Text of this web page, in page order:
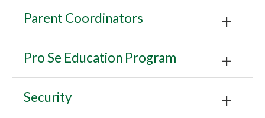
Parent Coordinators
Pro Se Education Program
Security